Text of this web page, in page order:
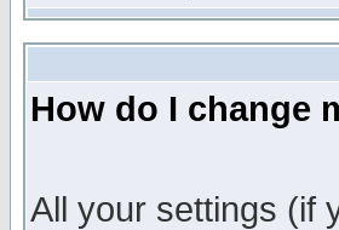
How do I change
All your settings (if